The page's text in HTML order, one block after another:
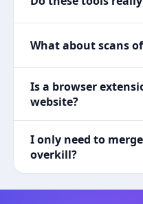
What about scans
Is a browser
website?
I only need to
overkill?